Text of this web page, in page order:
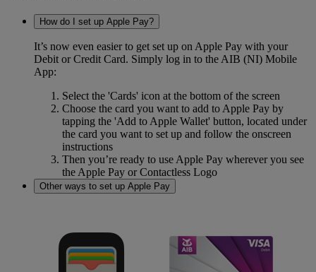
How do I set up Apple Pay?
It’s now even easier to get set up on Apple Pay with your
Debit or Credit Card. Simply log in to the AIB (NI) Mobile
App:
Select the 'Cards' icon at the bottom of the screen
Choose the card you want to add to Apple Pay by
tapping the 'Add to Apple Wallet' button, located under
the card you want to set up and follow the onscreen
instructions
Then you’re ready to use Apple Pay wherever you see
the Apple Pay or Contactless Logo
Other ways to set up Apple Pay